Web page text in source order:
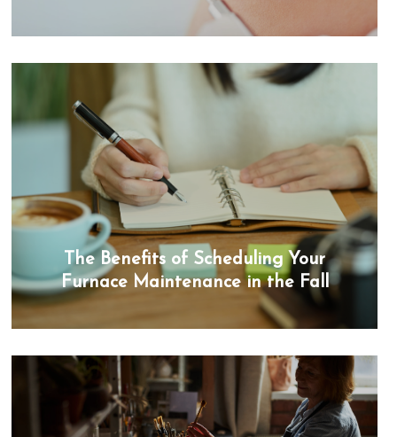
The Benefits of Scheduling Your
Furnace Maintenance in the Fall